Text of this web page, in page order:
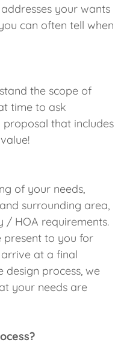
your wants
can often tell when
the scope of
time to ask
that includes
of your needs,
surrounding area,
/ HOA requirements.
present to you for
at a final
process, we
your needs are